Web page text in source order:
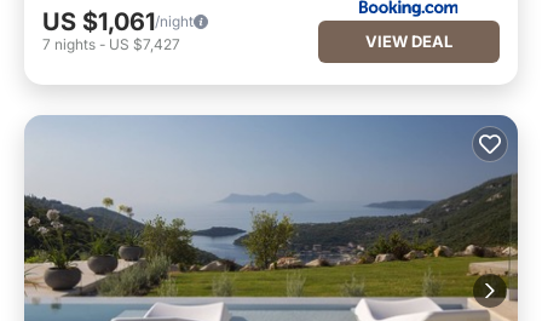
US $1,061/night
7 nights - US $7,427 VIEW DEAL